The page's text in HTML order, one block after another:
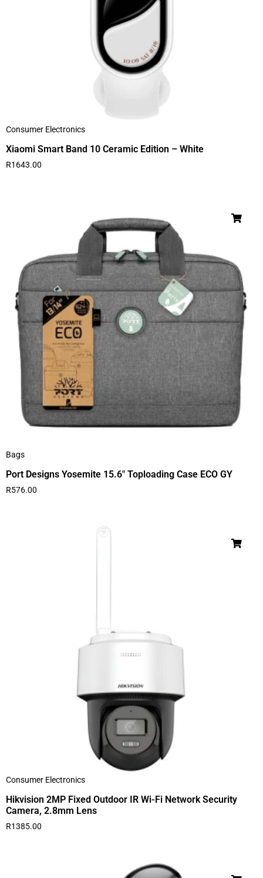
Consumer Electronics
Xiaomi Smart Band 10 Ceramic Edition – White
R1643.00
Bags
Port Designs Yosemite 15.6″ Toploading Case ECO GY
R576.00
Consumer Electronics
Hikvision 2MP Fixed Outdoor IR Wi-Fi Network Security
Camera, 2.8mm Lens
R1385.00